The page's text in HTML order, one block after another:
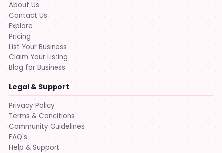
About Us
Contact Us
Explore
Pricing
List Your Business
Claim Your Listing
Blog for Business
Legal & Support
Privacy Policy
Terms & Conditions
Community Guidelines
FAQ's
Help & Support